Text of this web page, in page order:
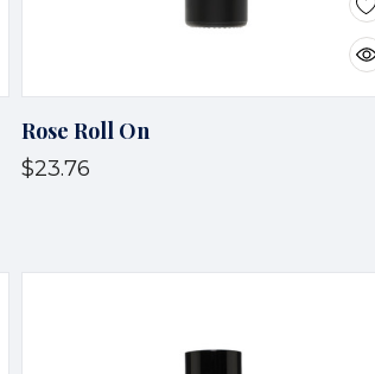
Rose Roll On
$23.76